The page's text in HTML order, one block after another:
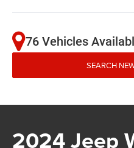
76 Vehicles
SEARCH
2024 Jeep